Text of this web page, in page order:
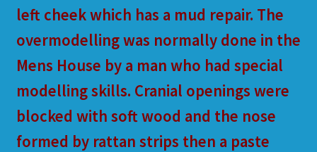
left cheek which has a mud repair. The
overmodelling was normally done in the
Mens House by a man who had special
modelling skills. Cranial openings were
blocked with soft wood and the nose
formed by rattan strips then a paste